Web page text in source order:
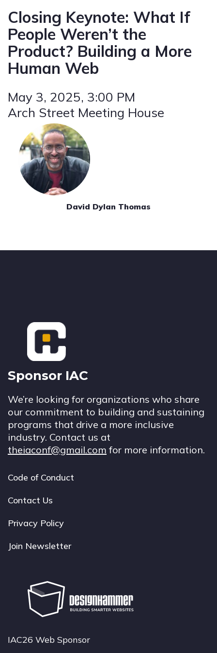
Closing Keynote: What If
People Weren’t the
Product? Building a More
Human Web
May 3, 2025, 3:00 PM
Arch Street Meeting House
David Dylan Thomas
Footer
Sponsor IAC
We’re looking for organizations who share
our commitment to building and sustaining
programs that drive a more inclusive
industry. Contact us at
theiaconf@gmail.com for more information.
Footer
navigation
Code of Conduct
Contact Us
Privacy Policy
Join Newsletter
IAC26 Web Sponsor